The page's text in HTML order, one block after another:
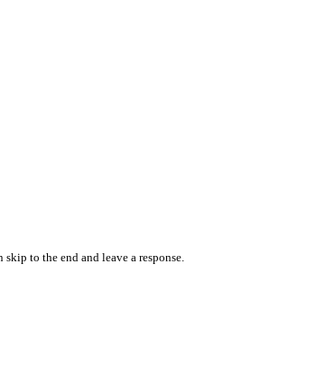
skip to the end and leave a response.